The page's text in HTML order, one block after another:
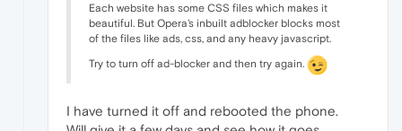
Each website has some CSS files which makes it
beautiful. But Opera's inbuilt adblocker blocks most
of the files like ads, css, and any heavy javascript.
Try to turn off ad-blocker and then try again.
I have turned it off and rebooted the phone.